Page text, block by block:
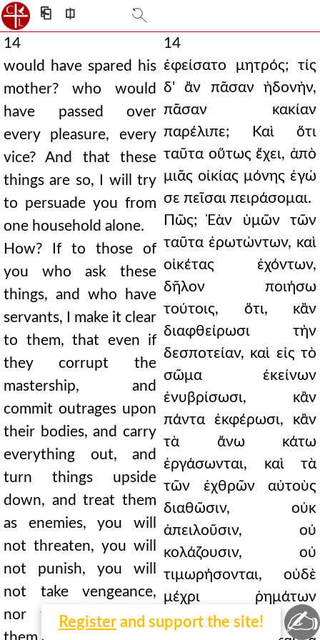
⎗ ⎅
Register and support the site!
14
would have spared his
mother? who would
have passed over
every pleasure, every
vice? And that these
things are so, I will try
to persuade you from
one household alone.
How? If to those of
you who ask these
things, and who have
servants, I make it clear
to them, that even if
they corrupt the
mastership, and
commit outrages upon
their bodies, and carry
everything out, and
turn things upside
down, and treat them
as enemies, you will
not threaten, you will
not punish, you will
not take vengeance,
nor will you grieve
14
ἐφείσατο μητρός; τίς
δ' ἂν πᾶσαν ἡδονὴν,
πᾶσαν κακίαν
παρέλιπε; Καὶ ὅτι
ταῦτα οὕτως ἔχει, ἀπὸ
μιᾶς οἰκίας μόνης ἐγώ
σε πεῖσαι πειράσομαι.
Πῶς; Ἐὰν ὑμῶν τῶν
ταῦτα ἐρωτώντων, καὶ
οἰκέτας ἐχόντων,
δῆλον ποιήσω
τούτοις, ὅτι, κἂν
διαφθείρωσι τὴν
δεσποτείαν, καὶ εἰς τὸ
σῶμα ἐκείνων
ἐνυβρίσωσι, κἂν
πάντα ἐκφέρωσι, κἂν
τὰ ἄνω κάτω
ἐργάσωνται, καὶ τὰ
τῶν ἐχθρῶν αὐτοὺς
διαθῶσιν, οὐκ
ἀπειλοῦσιν, οὐ
κολάζουσιν, οὐ
τιμωρήσονται, οὐδὲ
μέχρι ῥημάτων
λυπήσουσιν· ἆρα
✍